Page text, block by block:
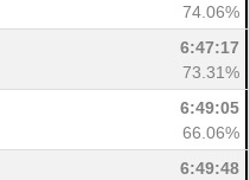
74.06%
6:47:17
73.31%
6:49:05
66.06%
6:49:48